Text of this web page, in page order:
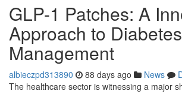
GLP-1 Patches: A
Approach to Diabetes
Management
albieczpd313890 88 days ago News
The healthcare sector is witnessing a major